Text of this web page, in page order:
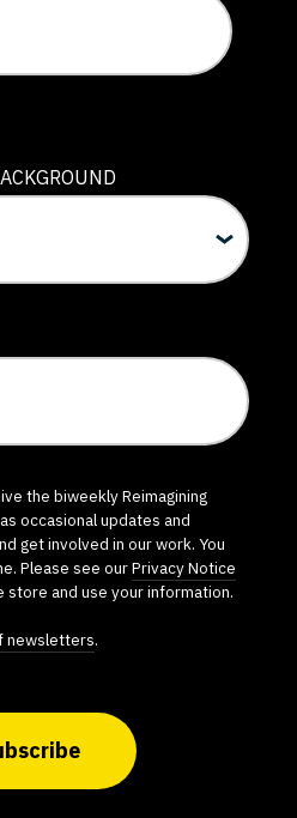
the biweekly Reimagining
occasional updates and
get involved in our work. You
Please see ourPrivacy Notice
and use your information.
newsletters.